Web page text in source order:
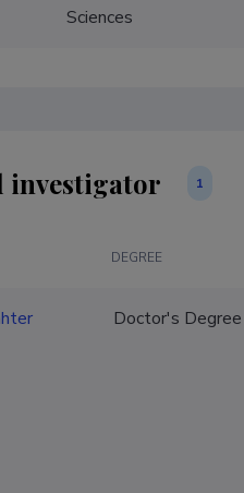
Sciences
investigator 1
DEGREE
Doctor's Degree